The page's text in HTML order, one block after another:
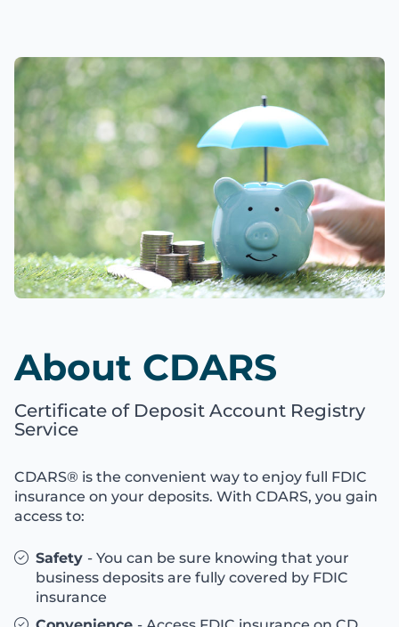
About CDARS
Certificate of Deposit Account Registry
Service
CDARS® is the convenient way to enjoy full FDIC
insurance on your deposits. With CDARS, you gain
access to:
Safety - You can be sure knowing that your
business deposits are fully covered by FDIC
insurance